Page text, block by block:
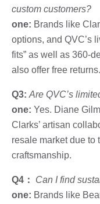
custom customers?
one: Brands like
options, and QVC’s
fits” as well as 360-
also offer free returns.
Q3: Are QVC’s
one: Yes. Diane
Clarks’ artisan
resale market due to
craftsmanship.
Q4：
Can I find
one: Brands like